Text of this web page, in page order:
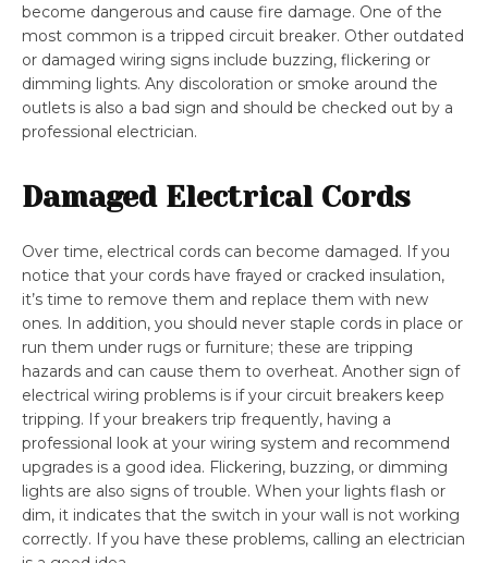
become dangerous and cause fire damage. One of the
most common is a tripped circuit breaker. Other outdated
or damaged wiring signs include buzzing, flickering or
dimming lights. Any discoloration or smoke around the
outlets is also a bad sign and should be checked out by a
professional electrician.
Damaged Electrical Cords
Over time, electrical cords can become damaged. If you
notice that your cords have frayed or cracked insulation,
it’s time to remove them and replace them with new
ones. In addition, you should never staple cords in place or
run them under rugs or furniture; these are tripping
hazards and can cause them to overheat. Another sign of
electrical wiring problems is if your circuit breakers keep
tripping. If your breakers trip frequently, having a
professional look at your wiring system and recommend
upgrades is a good idea. Flickering, buzzing, or dimming
lights are also signs of trouble. When your lights flash or
dim, it indicates that the switch in your wall is not working
correctly. If you have these problems, calling an electrician